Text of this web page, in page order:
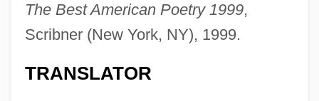
The Best American Poetry 1999,
Scribner (New York, NY), 1999.
TRANSLATOR